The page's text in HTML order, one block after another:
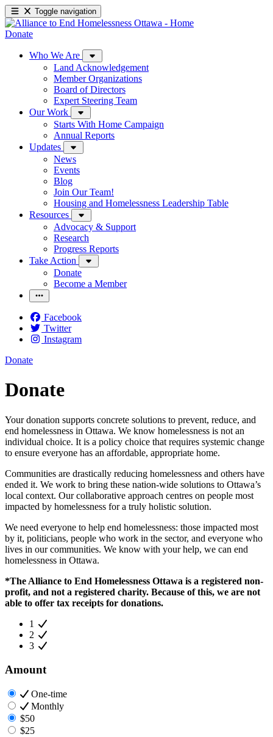
Toggle navigation
Donate
Who We Are
Land Acknowledgement
Member Organizations
Board of Directors
Expert Steering Team
Our Work
Starts With Home Campaign
Annual Reports
Updates
News
Events
Blog
Join Our Team!
Housing and Homelessness Leadership Table
Resources
Advocacy & Support
Research
Progress Reports
Take Action
Donate
Become a Member
Facebook
Twitter
Instagram
Donate
Donate
Your donation supports concrete solutions to prevent, reduce, and
end homelessness in Ottawa. We know homelessness is not an
individual choice. It is a policy choice that requires systemic change
to ensure everyone has an affordable, appropriate home.
Communities are drastically reducing homelessness and others have
ended it. We work to bring these nation-wide solutions to Ottawa’s
local context. Our collaborative approach centres on people most
impacted by homelessness for a truly holistic solution.
We need everyone to help end homelessness: those impacted most
by it, politicians, people who work in the sector, and everyone who
lives in our communities. We know with your help, we can end
homelessness in Ottawa.
*The Alliance to End Homelessness Ottawa is a registered non-
profit, and not a registered charity. Because of this, we are not
able to offer tax receipts for donations.
1
2
3
Amount
One-time
Monthly
$50
$25